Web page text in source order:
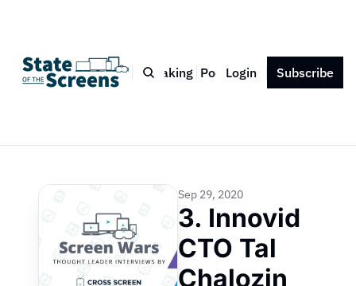
Bio Blog Book Speaking Podcast Press Contact
Login Subscribe
Sep 29, 2020
3. Innovid
CTO Tal
Chalozin